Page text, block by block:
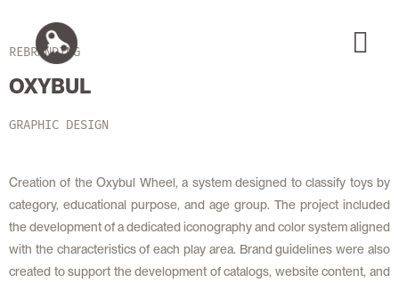
REBRANDING
OXYBUL
GRAPHIC DESIGN
Creation of the Oxybul Wheel, a system designed to classify toys by
category, educational purpose, and age group. The project included
the development of a dedicated iconography and color system aligned
with the characteristics of each play area. Brand guidelines were also
created to support the development of catalogs, website content, and